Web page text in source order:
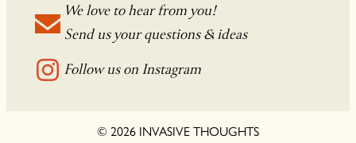
We love to hear from you!
Send us your questions & ideas
Follow us on Instagram
© 2026 INVASIVE THOUGHTS